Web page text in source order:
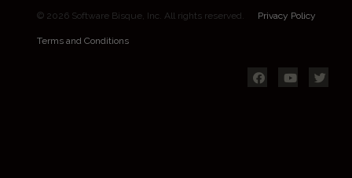
© 2026 Software Bisque, Inc. All rights reserved. Privacy Policy
Terms and Conditions